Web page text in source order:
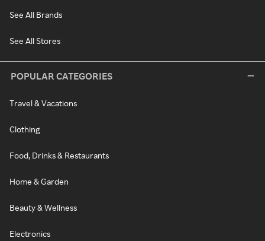
See All Brands
See All Stores
POPULAR CATEGORIES
Travel & Vacations
Clothing
Food, Drinks & Restaurants
Home & Garden
Beauty & Wellness
Electronics